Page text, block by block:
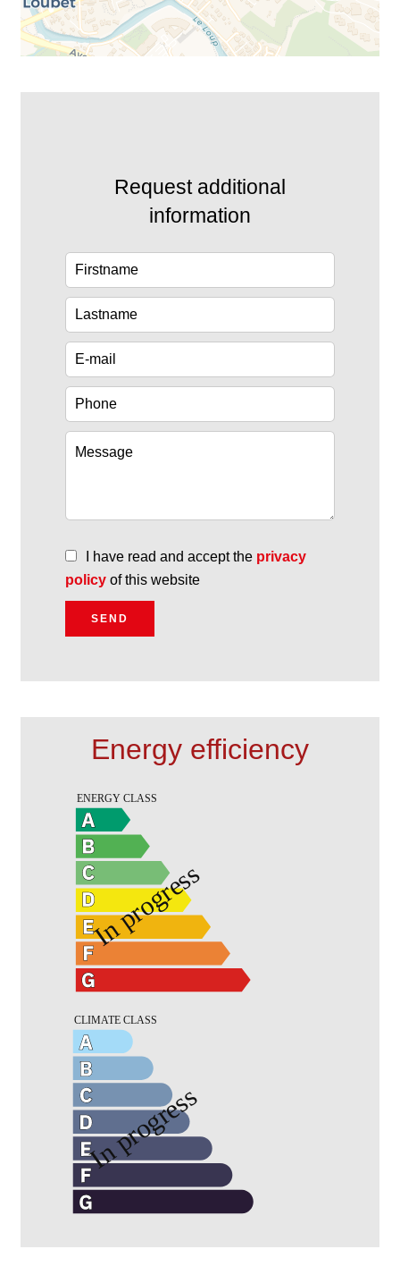
Request additional
information
I have read and accept the privacy
policy of this website
SEND
Energy efficiency